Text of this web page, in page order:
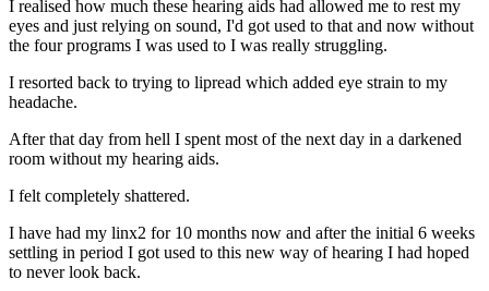
I realised how much these hearing aids had allowed me to rest my
eyes and just relying on sound, I'd got used to that and now without
the four programs I was used to I was really struggling.
I resorted back to trying to lipread which added eye strain to my
headache.
After that day from hell I spent most of the next day in a darkened
room without my hearing aids.
I felt completely shattered.
I have had my linx2 for 10 months now and after the initial 6 weeks
settling in period I got used to this new way of hearing I had hoped
to never look back.